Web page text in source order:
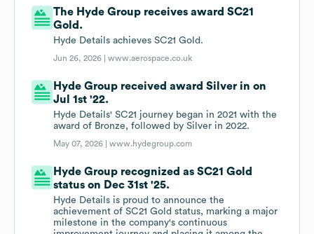
The Hyde Group receives award SC21
Gold.
Hyde Details achieves SC21 Gold.
Jun 26, 2026 |www.aerospace.co.uk
Hyde Group received award Silver in on
Jul 1st '22.
Hyde Details' SC21 journey began in 2021 with the
award of Bronze, followed by Silver in 2022.
May 07, 2026 |www.hydegroup.com
Hyde Group recognized as SC21 Gold
status on Dec 31st '25.
Hyde Details is proud to announce the
achievement of SC21 Gold status, marking a major
milestone in the company's continuous